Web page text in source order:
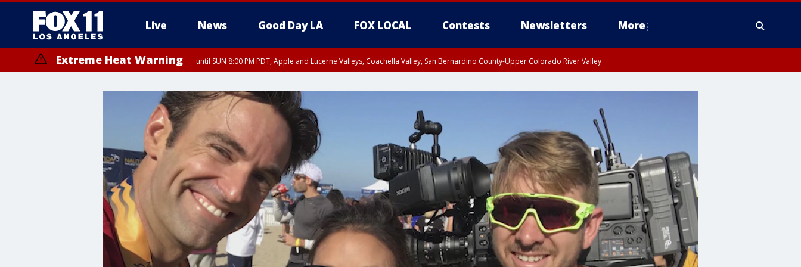
Live News Good Day LA FOX LOCAL Contests Newsletters More
Extreme Heat Warning until SUN 8:00 PM PDT, Apple and Lucerne Valleys, Coachella Valley, San Bernardino County-Upper Colorado River Valley